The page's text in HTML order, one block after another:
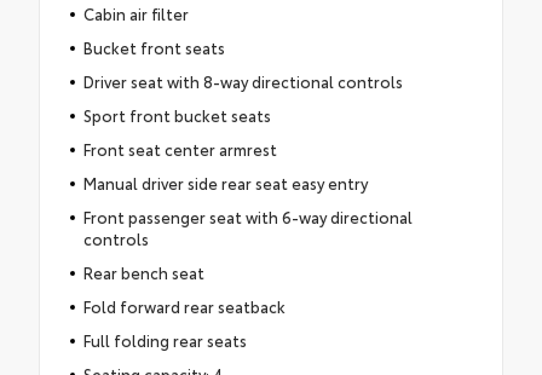
Cabin air filter
Bucket front seats
Driver seat with 8-way directional controls
Sport front bucket seats
Front seat center armrest
Manual driver side rear seat easy entry
Front passenger seat with 6-way directional
controls
Rear bench seat
Fold forward rear seatback
Full folding rear seats